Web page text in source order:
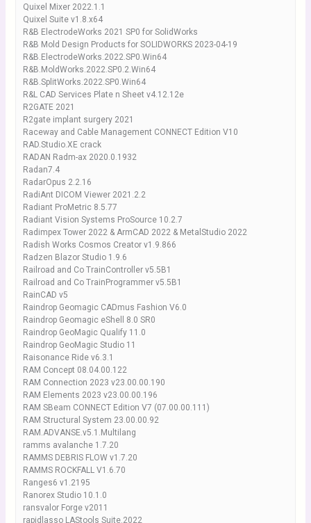
Quixel Mixer 2022.1.1
Quixel Suite v1.8.x64
R&B ElectrodeWorks 2021 SP0 for SolidWorks
R&B Mold Design Products for SOLIDWORKS 2023-04-19
R&B.ElectrodeWorks.2022.SP0.Win64
R&B.MoldWorks.2022.SP0.2.Win64
R&B.SplitWorks.2022.SP0.Win64
R&L CAD Services Plate n Sheet v4.12.12e
R2GATE 2021
R2gate implant surgery 2021
Raceway and Cable Management CONNECT Edition V10
RAD.Studio.XE crack
RADAN Radm-ax 2020.0.1932
Radan7.4
RadarOpus 2.2.16
RadiAnt DICOM Viewer 2021.2.2
Radiant ProMetric 8.5.77
Radiant Vision Systems ProSource 10.2.7
Radimpex Tower 2022 & ArmCAD 2022 & MetalStudio 2022
Radish Works Cosmos Creator v1.9.866
Radzen Blazor Studio 1.9.6
Railroad and Co TrainController v5.5B1
Railroad and Co TrainProgrammer v5.5B1
RainCAD v5
Raindrop Geomagic CADmus Fashion V6.0
Raindrop Geomagic eShell 8.0 SR0
Raindrop GeoMagic Qualify 11.0
Raindrop GeoMagic Studio 11
Raisonance Ride v6.3.1
RAM Concept 08.04.00.122
RAM Connection 2023 v23.00.00.190
RAM Elements 2023 v23.00.00.196
RAM SBeam CONNECT Edition V7 (07.00.00.111)
RAM Structural System 23.00.00.92
RAM.ADVANSE.v5.1.Multilang
ramms avalanche 1.7.20
RAMMS DEBRIS FLOW v1.7.20
RAMMS ROCKFALL V1.6.70
Ranges6 v1.2195
Ranorex Studio 10.1.0
ransvalor Forge v2011
rapidlasso LAStools Suite.2022